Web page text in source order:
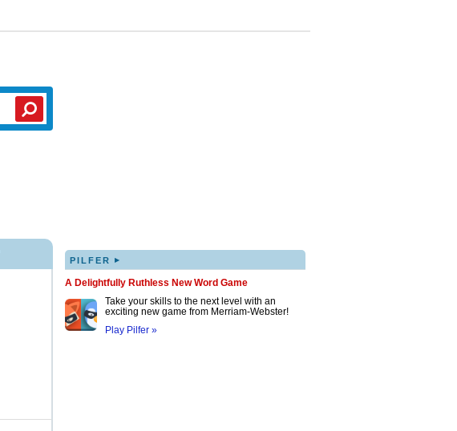
PILFER ▸
A Delightfully Ruthless New Word Game
Take your skills to the next level with an
exciting new game from Merriam-Webster!
Play Pilfer »